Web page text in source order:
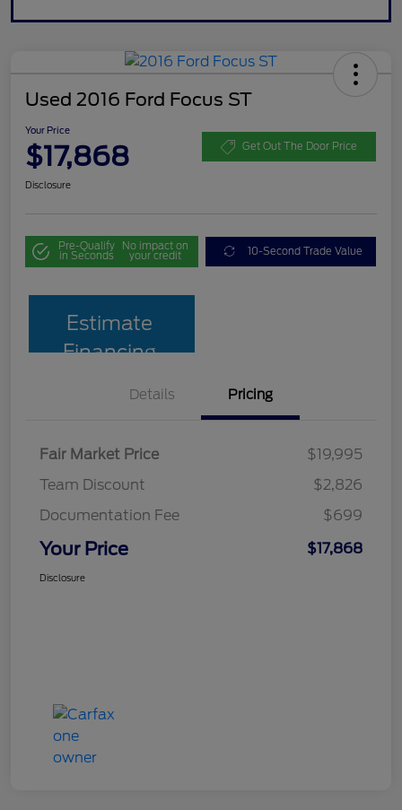
Used 2016 Ford Focus ST
Your Price
$17,868 Get Out The Door Price
Disclosure
Pre-Qualify
in Seconds
No impact on
your credit 10-Second Trade Value
Estimate
Financing
Details Pricing
Fair Market Price
$19,995
Team Discount
$2,826
Documentation Fee
$699
Your Price $17,868
Disclosure